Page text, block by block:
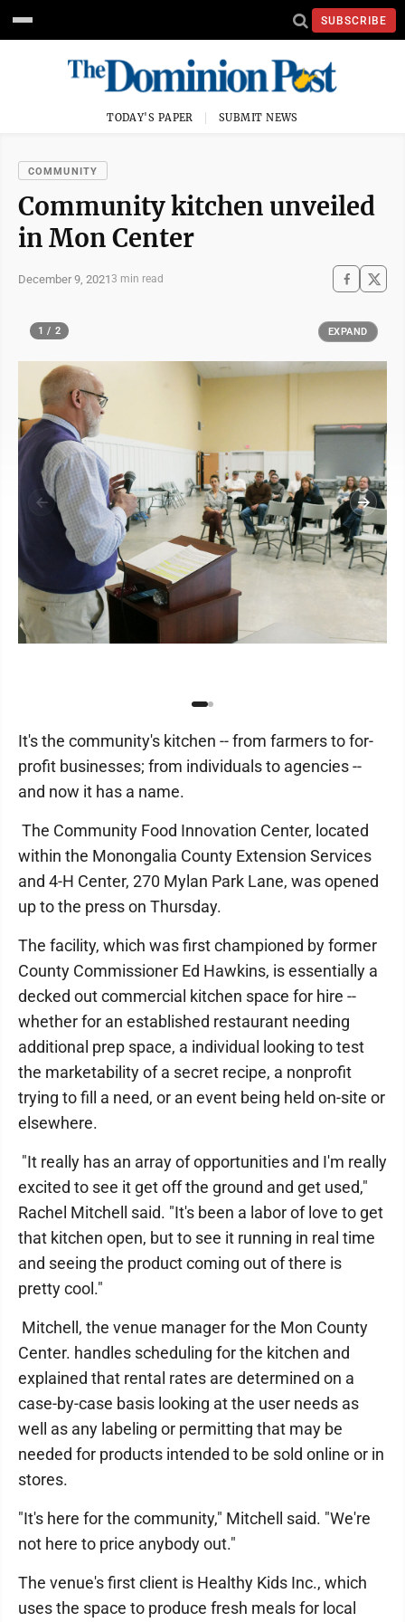
SUBSCRIBE
TODAY'S PAPER SUBMIT NEWS
COMMUNITY
Community kitchen unveiled
in Mon Center
December 9, 20213 min read
1 / 2 EXPAND
It's the community's kitchen -- from farmers to for-
profit businesses; from individuals to agencies --
and now it has a name.
The Community Food Innovation Center, located
within the Monongalia County Extension Services
and 4-H Center, 270 Mylan Park Lane, was opened
up to the press on Thursday.
The facility, which was first championed by former
County Commissioner Ed Hawkins, is essentially a
decked out commercial kitchen space for hire --
whether for an established restaurant needing
additional prep space, a individual looking to test
the marketability of a secret recipe, a nonprofit
trying to fill a need, or an event being held on-site or
elsewhere.
"It really has an array of opportunities and I'm really
excited to see it get off the ground and get used,"
Rachel Mitchell said. "It's been a labor of love to get
that kitchen open, but to see it running in real time
and seeing the product coming out of there is
pretty cool."
Mitchell, the venue manager for the Mon County
Center. handles scheduling for the kitchen and
explained that rental rates are determined on a
case-by-case basis looking at the user needs as
well as any labeling or permitting that may be
needed for products intended to be sold online or in
stores.
"It's here for the community," Mitchell said. "We're
not here to price anybody out."
The venue's first client is Healthy Kids Inc., which
uses the space to produce fresh meals for local